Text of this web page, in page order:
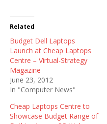
Related
Budget Dell Laptops
Launch at Cheap Laptops
Centre – Virtual-Strategy
Magazine
June 23, 2012
In "Computer News"
Cheap Laptops Centre to
Showcase Budget Range of